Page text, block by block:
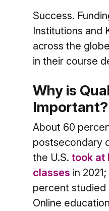
Success.
Institutions and
across the
in their course
Why is
Important?
About 60
postsecondary
the U.S. took at
classes in
percent studied
Online